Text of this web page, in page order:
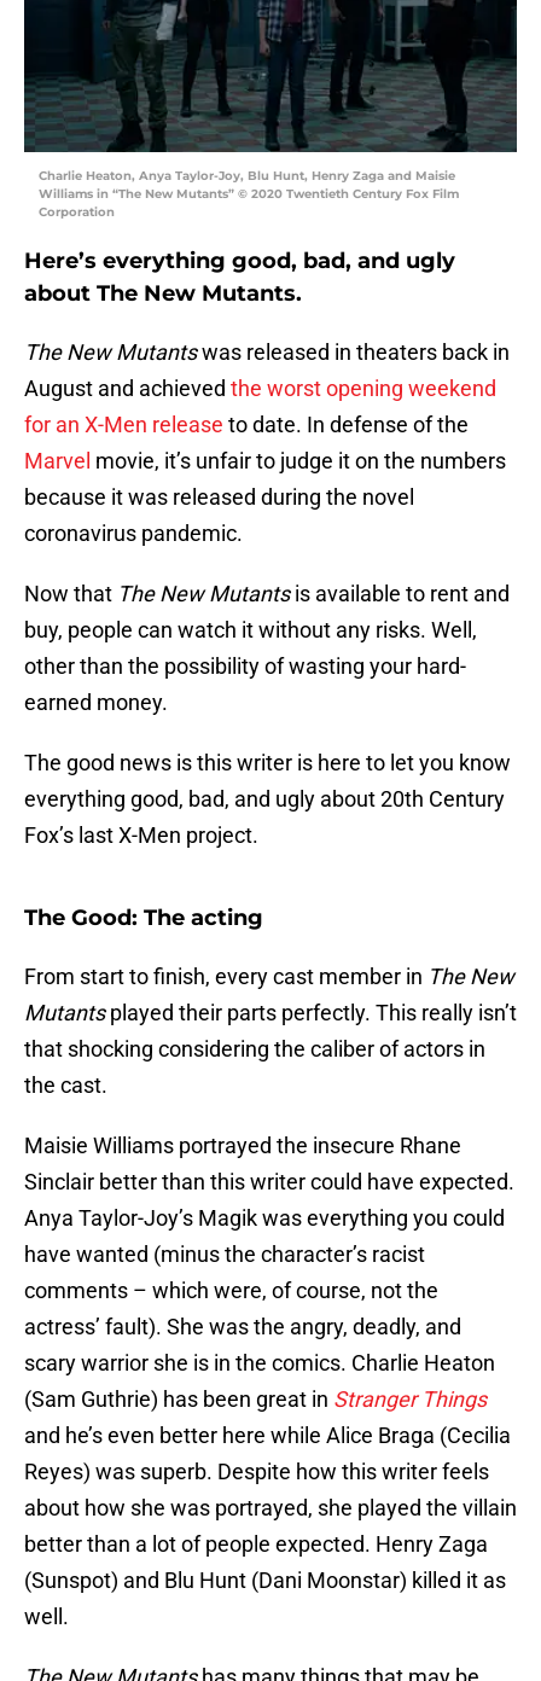
Charlie Heaton, Anya Taylor-Joy, Blu Hunt, Henry Zaga and Maisie
Williams in “The New Mutants” © 2020 Twentieth Century Fox Film
Corporation
Here’s everything good, bad, and ugly
about The New Mutants.
The New Mutantswas released in theaters back in
August and achieved the worst opening weekend
for an X-Men release to date. In defense of the
Marvel movie, it’s unfair to judge it on the numbers
because it was released during the novel
coronavirus pandemic.
Now that The New Mutantsis available to rent and
buy, people can watch it without any risks. Well,
other than the possibility of wasting your hard-
earned money.
The good news is this writer is here to let you know
everything good, bad, and ugly about 20th Century
Fox’s last X-Men project.
The Good: The acting
From start to finish, every cast member in The New
Mutantsplayed their parts perfectly. This really isn’t
that shocking considering the caliber of actors in
the cast.
Maisie Williams portrayed the insecure Rhane
Sinclair better than this writer could have expected.
Anya Taylor-Joy’s Magik was everything you could
have wanted (minus the character’s racist
comments – which were, of course, not the
actress’ fault). She was the angry, deadly, and
scary warrior she is in the comics. Charlie Heaton
(Sam Guthrie) has been great in Stranger Things
and he’s even better here while Alice Braga (Cecilia
Reyes) was superb. Despite how this writer feels
about how she was portrayed, she played the villain
better than a lot of people expected. Henry Zaga
(Sunspot) and Blu Hunt (Dani Moonstar) killed it as
well.